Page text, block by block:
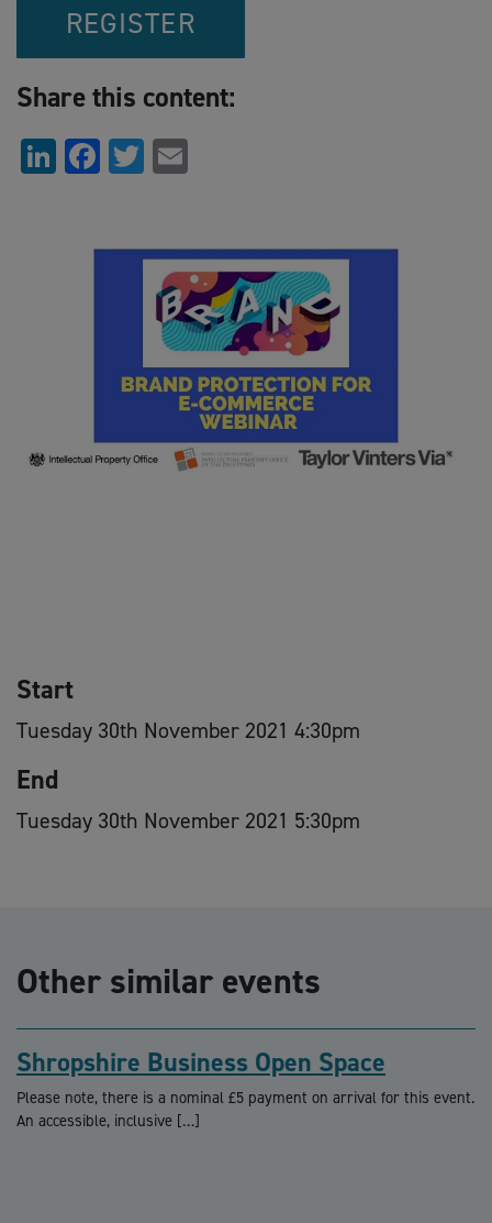
REGISTER
Share this content:
LinkedIn
Facebook
Twitter
Start
Tuesday 30th November 2021 4:30pm
End
Tuesday 30th November 2021 5:30pm
Other similar events
Shropshire Business Open Space
Please note, there is a nominal £5 payment on arrival for this event.
An accessible, inclusive […]